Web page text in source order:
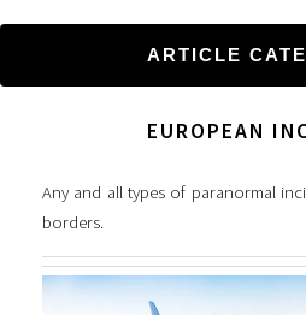
ARTICLE
EUROPEAN
Any and all types of paranormal
borders.